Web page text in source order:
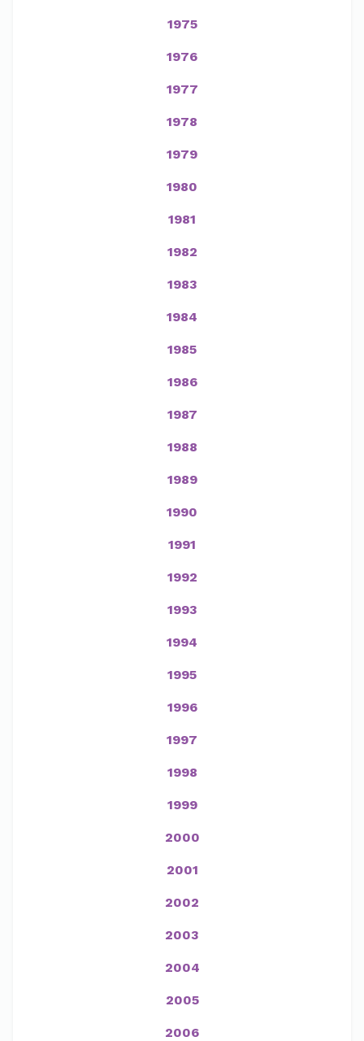
1975
1976
1977
1978
1979
1980
1981
1982
1983
1984
1985
1986
1987
1988
1989
1990
1991
1992
1993
1994
1995
1996
1997
1998
1999
2000
2001
2002
2003
2004
2005
2006